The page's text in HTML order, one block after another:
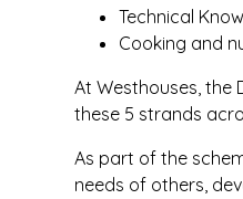
Technical
Cooking and
At Westhouses, the
these 5 strands
As part of the
needs of others,